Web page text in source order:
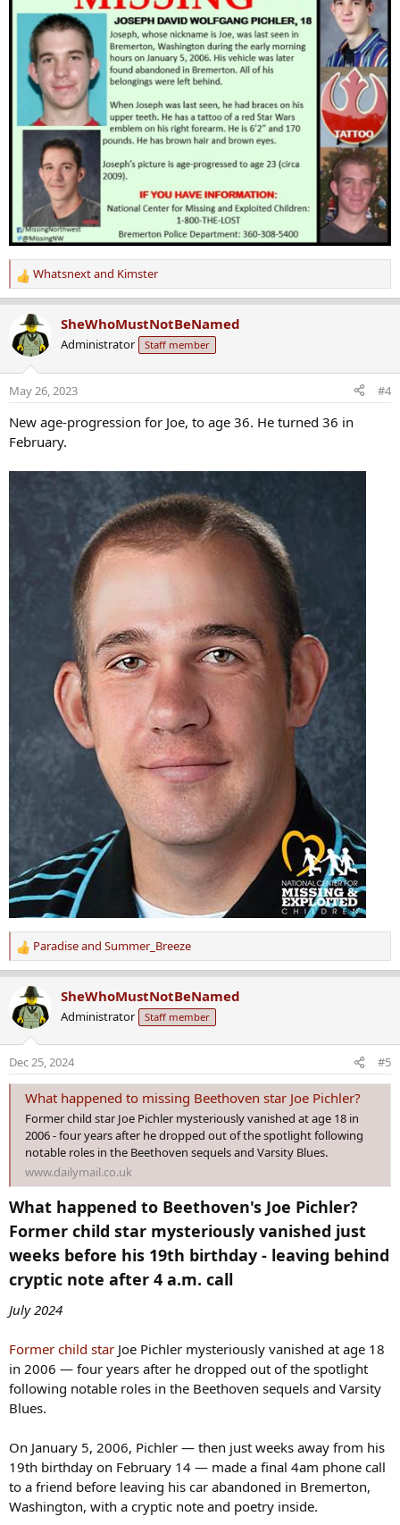
R
e
c
t
n
s
Whatsnextand Kimster
SheWhoMustNotBeNamed
Administrator Staff member
May 26, 2023 #4
New age-progression for Joe, to age 36. He turned 36 in
February.
R
e
c
t
n
s
Paradiseand Summer_Breeze
SheWhoMustNotBeNamed
Administrator Staff member
Dec 25, 2024 #5
What happened to missing Beethoven star Joe Pichler?
Former child star Joe Pichler mysteriously vanished at age 18 in
2006 - four years after he dropped out of the spotlight following
notable roles in the Beethoven sequels and Varsity Blues.
www.dailymail.co.uk
What happened to Beethoven's Joe Pichler?
Former child star mysteriously vanished just
weeks before his 19th birthday - leaving behind
cryptic note after 4 a.m. call​
July 2024
Former child star Joe Pichler mysteriously vanished at age 18
in 2006 — four years after he dropped out of the spotlight
following notable roles in the Beethoven sequels and Varsity
Blues.
On January 5, 2006, Pichler — then just weeks away from his
19th birthday on February 14 — made a final 4am phone call
to a friend before leaving his car abandoned in Bremerton,
Washington, with a cryptic note and poetry inside.